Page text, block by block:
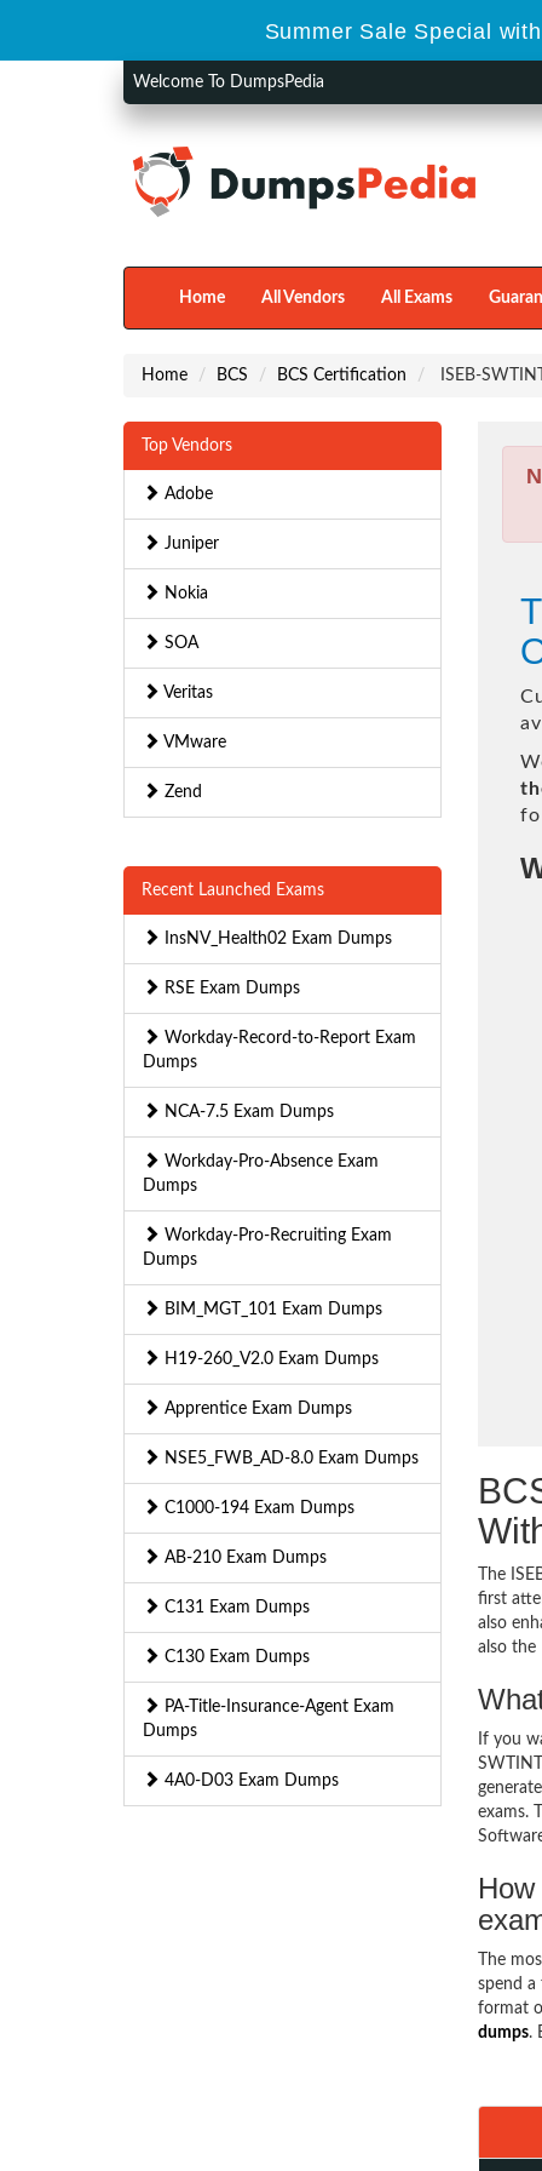
Summer Sale Special
Welcome To DumpsPedia
Home All Vendors All Exams
Home BCS BCS Certification ISEB-
Top Vendors
Adobe
Juniper
Nokia
SOA
Veritas
VMware
Zend
Recent Launched Exams
InsNV_Health02 Exam Dumps
RSE Exam Dumps
Workday-Record-to-Report Exam
Dumps
NCA-7.5 Exam Dumps
Workday-Pro-Absence Exam
Dumps
Workday-Pro-Recruiting Exam
Dumps
BIM_MGT_101 Exam Dumps
H19-260_V2.0 Exam Dumps
Apprentice Exam Dumps
NSE5_FWB_AD-8.0 Exam Dumps
C1000-194 Exam Dumps
AB-210 Exam Dumps
C131 Exam Dumps
C130 Exam Dumps
PA-Title-Insurance-Agent Exam
Dumps
4A0-D03 Exam Dumps
The
first
also
also the
If you
exams.
The
spend
format
dumps.